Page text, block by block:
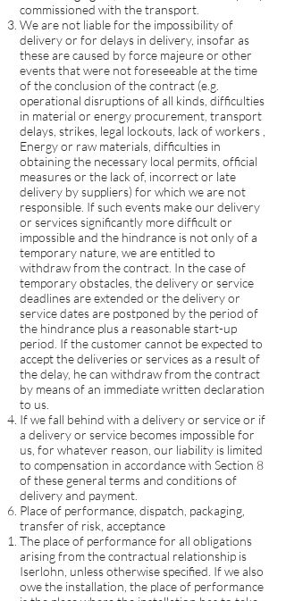
commissioned with the transport.
We are not liable for the impossibility of
delivery or for delays in delivery, insofar as
these are caused by force majeure or other
events that were not foreseeable at the time
of the conclusion of the contract (e.g.
operational disruptions of all kinds, difficulties
in material or energy procurement, transport
delays, strikes, legal lockouts, lack of workers ,
Energy or raw materials, difficulties in
obtaining the necessary local permits, official
measures or the lack of, incorrect or late
delivery by suppliers) for which we are not
responsible. If such events make our delivery
or services significantly more difficult or
impossible and the hindrance is not only of a
temporary nature, we are entitled to
withdraw from the contract. In the case of
temporary obstacles, the delivery or service
deadlines are extended or the delivery or
service dates are postponed by the period of
the hindrance plus a reasonable start-up
period. If the customer cannot be expected to
accept the deliveries or services as a result of
the delay, he can withdraw from the contract
by means of an immediate written declaration
to us.
If we fall behind with a delivery or service or if
a delivery or service becomes impossible for
us, for whatever reason, our liability is limited
to compensation in accordance with Section 8
of these general terms and conditions of
delivery and payment.
Place of performance, dispatch, packaging,
transfer of risk, acceptance
The place of performance for all obligations
arising from the contractual relationship is
Iserlohn, unless otherwise specified. If we also
owe the installation, the place of performance